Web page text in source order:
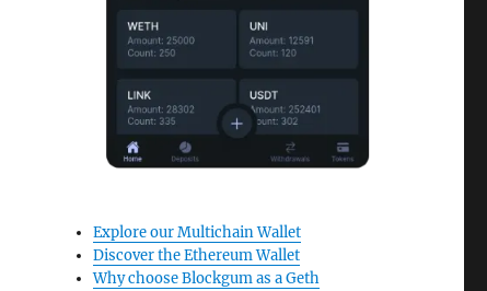
Explore our Multichain Wallet
Discover the Ethereum Wallet
Why choose Blockgum as a Geth